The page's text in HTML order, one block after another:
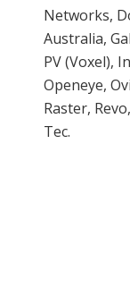
Networks,
Australia,
PV (Voxel),
Openeye,
Raster,
Tec.